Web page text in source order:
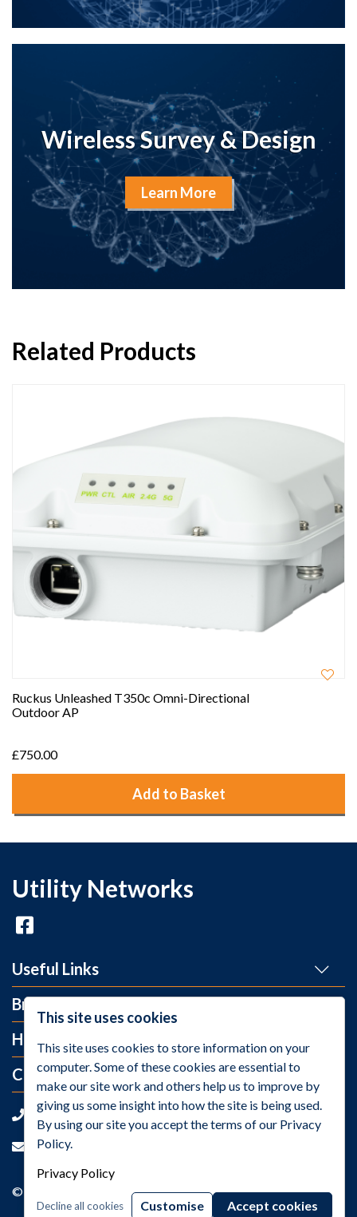
Wireless Survey & Design
Learn More
Related Products
Ruckus Unleashed T350c Omni-Directional
Outdoor AP
£750.00
Add to Basket
Utility Networks
Useful Links
Brands
Help and Info
Contact Us
+44 (0)1275 395 118
sales@utilitynetworks.co.uk
© 2026 Utility Networks / VAT Number: GB811259158
This site uses cookies
This site uses cookies to store information on your
computer. Some of these cookies are essential to
make our site work and others help us to improve by
giving us some insight into how the site is being used.
By using our site you accept the terms of our Privacy
Policy.
Privacy Policy
Decline all cookies Customise Accept cookies